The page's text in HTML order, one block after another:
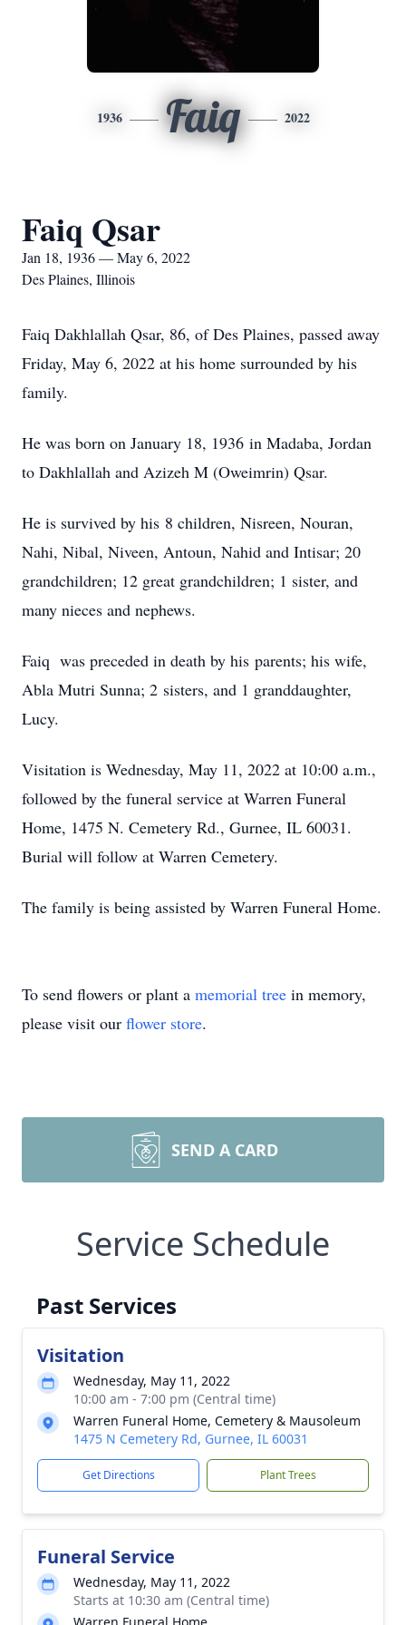
1936 Faiq 2022
Faiq Qsar
Jan 18, 1936 — May 6, 2022
Des Plaines, Illinois
Faiq Dakhlallah Qsar, 86, of Des Plaines, passed away
Friday, May 6, 2022 at his home surrounded by his
family.
He was born on January 18, 1936 in Madaba, Jordan
to Dakhlallah and Azizeh M (Oweimrin) Qsar.
He is survived by his 8 children, Nisreen, Nouran,
Nahi, Nibal, Niveen, Antoun, Nahid and Intisar; 20
grandchildren; 12 great grandchildren; 1 sister, and
many nieces and nephews.
Faiq was preceded in death by his parents; his wife,
Abla Mutri Sunna; 2 sisters, and 1 granddaughter,
Lucy.
Visitation is Wednesday, May 11, 2022 at 10:00 a.m.,
followed by the funeral service at Warren Funeral
Home, 1475 N. Cemetery Rd., Gurnee, IL 60031.
Burial will follow at Warren Cemetery.
The family is being assisted by Warren Funeral Home.
To send flowers or plant a memorial tree in memory,
please visit our flower store.
SEND A CARD
Service Schedule
Past Services
Visitation
Wednesday, May 11, 2022
10:00 am - 7:00 pm (Central time)
Warren Funeral Home, Cemetery & Mausoleum
1475 N Cemetery Rd, Gurnee, IL 60031
Get Directions Plant Trees
Funeral Service
Wednesday, May 11, 2022
Starts at 10:30 am (Central time)